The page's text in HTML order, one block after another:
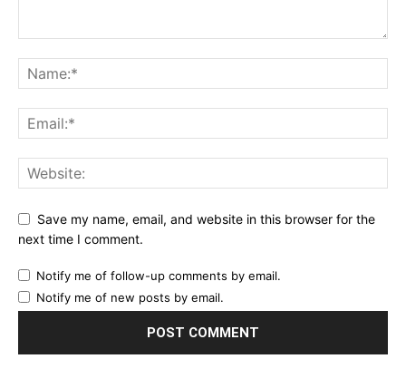
Save my name, email, and website in this browser for the
next time I comment.
Notify me of follow-up comments by email.
Notify me of new posts by email.